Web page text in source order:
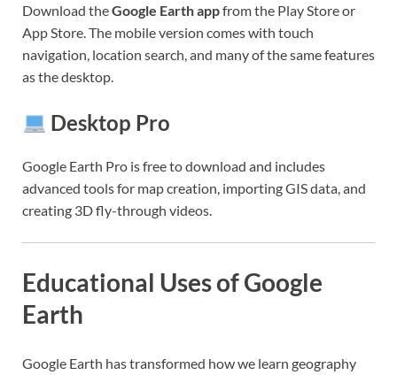
Download theGoogle Earth appfrom the Play Store or
App Store. The mobile version comes with touch
navigation, location search, and many of the same features
as the desktop.
Desktop Pro
Google Earth Pro is free to download and includes
advanced tools for map creation, importing GIS data, and
creating 3D fly-through videos.
Educational Uses of Google
Earth
Google Earth has transformed how we learn geography